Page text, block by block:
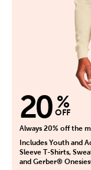
20 %
OFF
Always 20% off the
Includes Youth and
Sleeve T-Shirts,
and Gerber®